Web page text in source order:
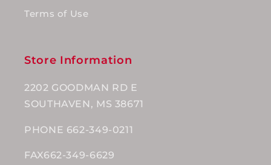
Terms of Use
Store Information
2202 GOODMAN RD E
SOUTHAVEN, MS 38671
PHONE 662-349-0211
FAX662-349-6629